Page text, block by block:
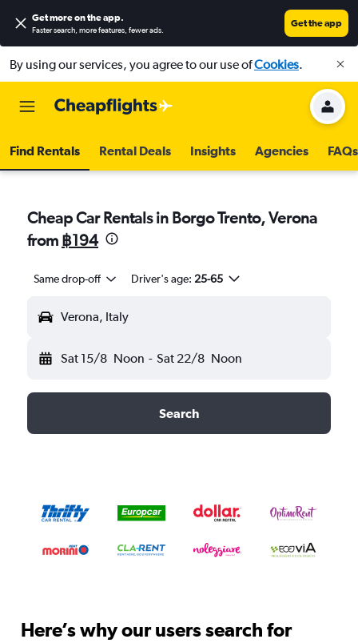
Get more on the app.
Faster search, more features, fewer ads.
Get the app
By using our services, you agree to our use ofCookies.
Find Rentals Rental Deals Insights Agencies FAQs
Cheap Car Rentals in Borgo Trento, Verona
from ฿194
Same drop-off Driver's age: 25-65
Verona, Italy
Sat 15/8 Noon - Sat 22/8 Noon
Search
Here’s why our users search for